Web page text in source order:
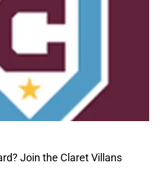
Join the Claret Villans